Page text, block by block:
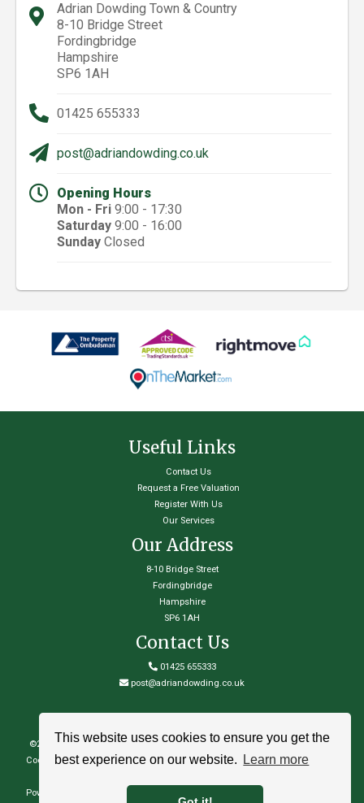
This website uses cookies to ensure you get the
best experience on our website.
Learn more
Adrian Dowding Town & Country
8-10 Bridge Street
Fordingbridge
Hampshire
SP6 1AH
01425 655333
post@adriandowding.co.uk
Opening Hours
Mon - Fri 9:00 - 17:30
Saturday 9:00 - 16:00
Sunday Closed
Useful Links
Contact Us
Request a Free Valuation
Register With Us
Our Services
Our Address
8-10 Bridge Street
Fordingbridge
Hampshire
SP6 1AH
Contact Us
01425 655333
post@adriandowding.co.uk
©2026 Adrian Dowding Town & Country Estate Agents. All rights reserved
Cookie Policy |Privacy Policy|Complaints Procedure |Properties for sale by
Powered by Expert Agent